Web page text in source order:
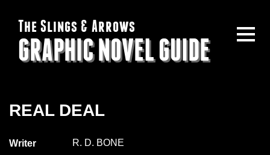
The Slings & Arrows
GRAPHIC NOVEL GUIDE
REAL DEAL
Writer
R. D. BONE